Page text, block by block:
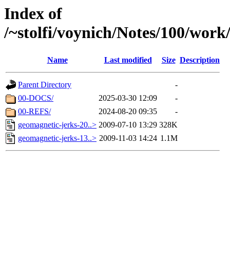
Index of
/~stolfi/voynich/Notes/100/
Name Last modified Size Description
Parent Directory
-
00-DOCS/
2025-03-30 12:09
-
00-REFS/
2024-08-20 09:35
-
geomagnetic-jerks-20..> 2009-07-10 13:29 328K
geomagnetic-jerks-13..> 2009-11-03 14:24 1.1M